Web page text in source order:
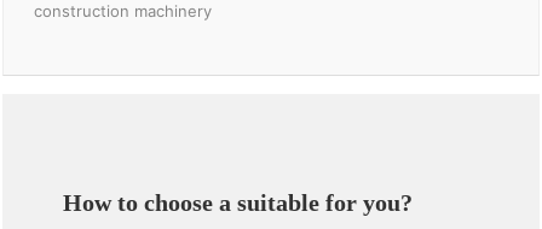
construction machinery
How to choose a suitable for you?